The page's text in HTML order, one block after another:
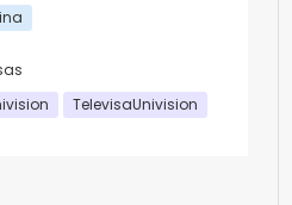
TelevisaUnivision